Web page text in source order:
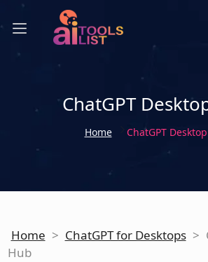
ChatGPT
Home ChatGPT
Home > ChatGPT for Desktops >
Hub